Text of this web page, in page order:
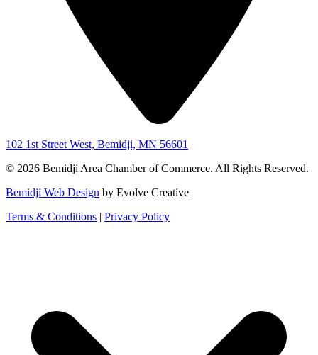
102 1st Street West, Bemidji, MN 56601
© 2026 Bemidji Area Chamber of Commerce. All Rights Reserved.
Bemidji Web Design by Evolve Creative
Terms & Conditions | Privacy Policy